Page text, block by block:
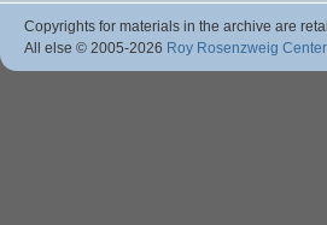
Copyrights for materials in the archive are
All else © 2005-2026 Roy Rosenzweig